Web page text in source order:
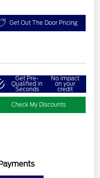
Get Out The Door Pricing
Get Pre-
Qualified in
Seconds
No impact
on your
credit
Check My Discounts